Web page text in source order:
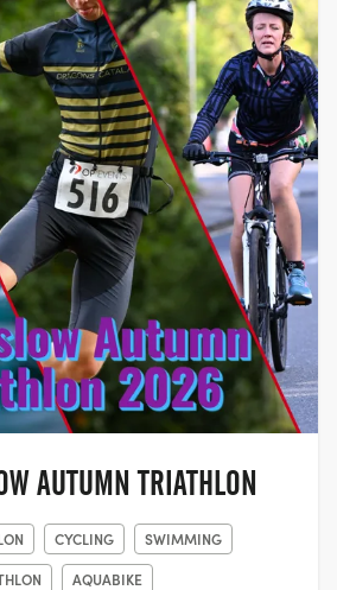
AUTUMN TRIATHLON
CYCLING
SWIMMING
AQUABIKE